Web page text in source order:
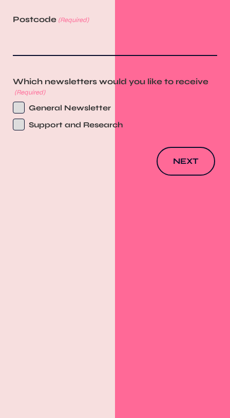
Postcode (Required)
Which newsletters would you like to receive
(Required)
General Newsletter
Support and Research